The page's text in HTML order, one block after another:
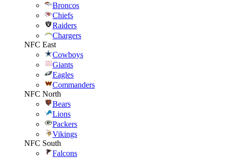
Broncos
Chiefs
Raiders
Chargers
NFC East
Cowboys
Giants
Eagles
Commanders
NFC North
Bears
Lions
Packers
Vikings
NFC South
Falcons